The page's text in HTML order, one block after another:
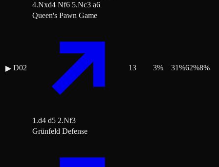
4.Nxd4 Nf6 5.Nc3 a6
▶ D02
Queen's Pawn Game
1.d4 d5 2.Nf3
13 3% 31%62%8%
Grünfeld Defense